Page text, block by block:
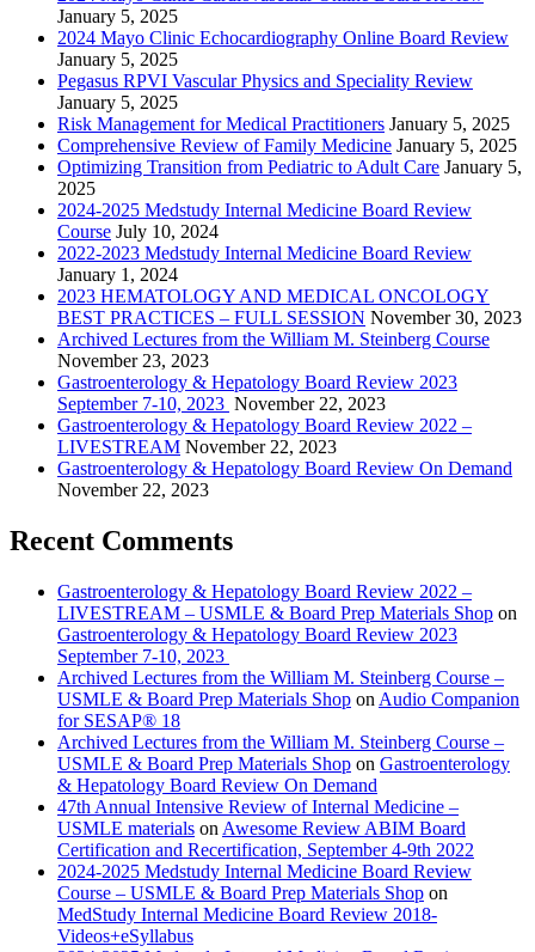
January 5, 2025
2024 Mayo Clinic Echocardiography Online Board Review
January 5, 2025
Pegasus RPVI Vascular Physics and Speciality Review
January 5, 2025
Risk Management for Medical Practitioners January 5, 2025
Comprehensive Review of Family Medicine January 5, 2025
Optimizing Transition from Pediatric to Adult Care January 5,
2025
2024-2025 Medstudy Internal Medicine Board Review
Course July 10, 2024
2022-2023 Medstudy Internal Medicine Board Review
January 1, 2024
2023 HEMATOLOGY AND MEDICAL ONCOLOGY
BEST PRACTICES – FULL SESSION November 30, 2023
Archived Lectures from the William M. Steinberg Course
November 23, 2023
Gastroenterology & Hepatology Board Review 2023
September 7-10, 2023 November 22, 2023
Gastroenterology & Hepatology Board Review 2022 –
LIVESTREAM November 22, 2023
Gastroenterology & Hepatology Board Review On Demand
November 22, 2023
Recent Comments
Gastroenterology & Hepatology Board Review 2022 –
LIVESTREAM – USMLE & Board Prep Materials Shop on
Gastroenterology & Hepatology Board Review 2023
September 7-10, 2023
Archived Lectures from the William M. Steinberg Course –
USMLE & Board Prep Materials Shop on Audio Companion
for SESAP® 18
Archived Lectures from the William M. Steinberg Course –
USMLE & Board Prep Materials Shop on Gastroenterology
& Hepatology Board Review On Demand
47th Annual Intensive Review of Internal Medicine –
USMLE materials on Awesome Review ABIM Board
Certification and Recertification, September 4-9th 2022
2024-2025 Medstudy Internal Medicine Board Review
Course – USMLE & Board Prep Materials Shop on
MedStudy Internal Medicine Board Review 2018-
Videos+eSyllabus